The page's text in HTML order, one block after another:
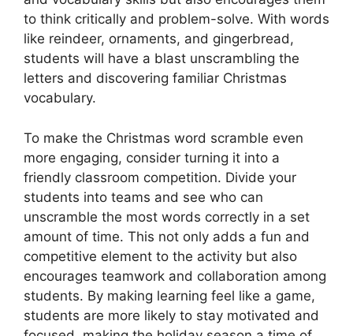
to think critically and problem-solve. With words
like reindeer, ornaments, and gingerbread,
students will have a blast unscrambling the
letters and discovering familiar Christmas
vocabulary.
To make the Christmas word scramble even
more engaging, consider turning it into a
friendly classroom competition. Divide your
students into teams and see who can
unscramble the most words correctly in a set
amount of time. This not only adds a fun and
competitive element to the activity but also
encourages teamwork and collaboration among
students. By making learning feel like a game,
students are more likely to stay motivated and